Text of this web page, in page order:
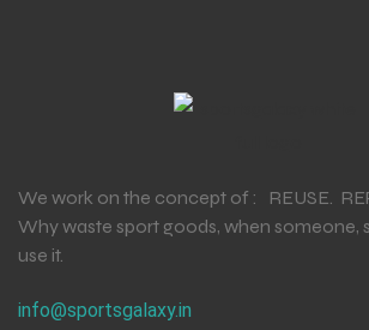
We work on the concept of : REUSE.
Why waste sport goods, when someone,
use it.
info@sportsgalaxy.in